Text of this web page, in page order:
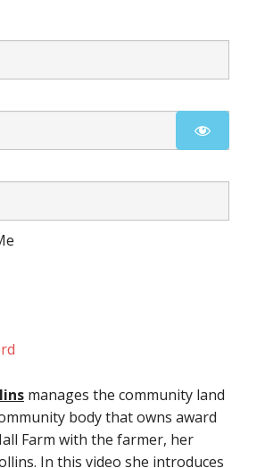
manages the community land
body that owns award
Farm with the farmer, her
In this video she introduces